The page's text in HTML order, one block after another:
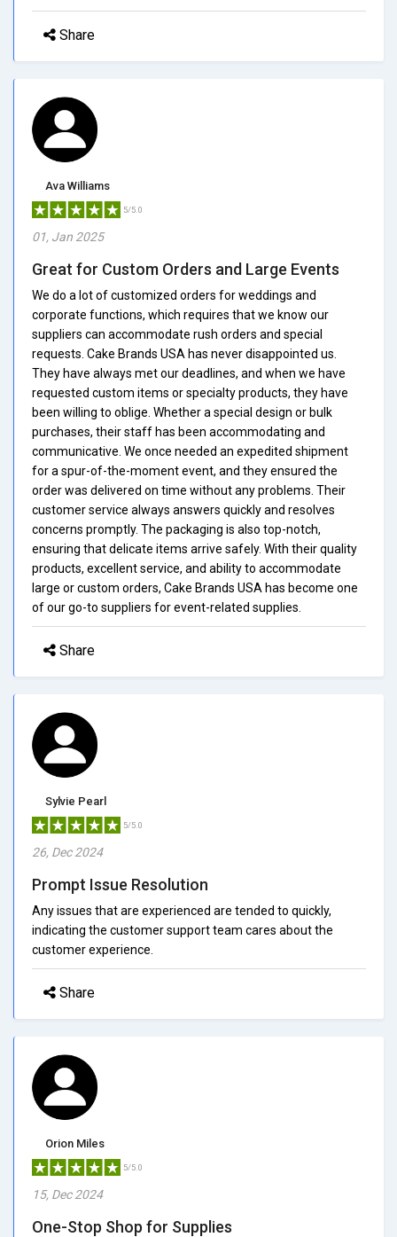
Share
Ava Williams
5/5.0
01, Jan 2025
Great for Custom Orders and Large Events
We do a lot of customized orders for weddings and
corporate functions, which requires that we know our
suppliers can accommodate rush orders and special
requests. Cake Brands USA has never disappointed us.
They have always met our deadlines, and when we have
requested custom items or specialty products, they have
been willing to oblige. Whether a special design or bulk
purchases, their staff has been accommodating and
communicative. We once needed an expedited shipment
for a spur-of-the-moment event, and they ensured the
order was delivered on time without any problems. Their
customer service always answers quickly and resolves
concerns promptly. The packaging is also top-notch,
ensuring that delicate items arrive safely. With their quality
products, excellent service, and ability to accommodate
large or custom orders, Cake Brands USA has become one
of our go-to suppliers for event-related supplies.
Share
Sylvie Pearl
5/5.0
26, Dec 2024
Prompt Issue Resolution
Any issues that are experienced are tended to quickly,
indicating the customer support team cares about the
customer experience.
Share
Orion Miles
5/5.0
15, Dec 2024
One-Stop Shop for Supplies